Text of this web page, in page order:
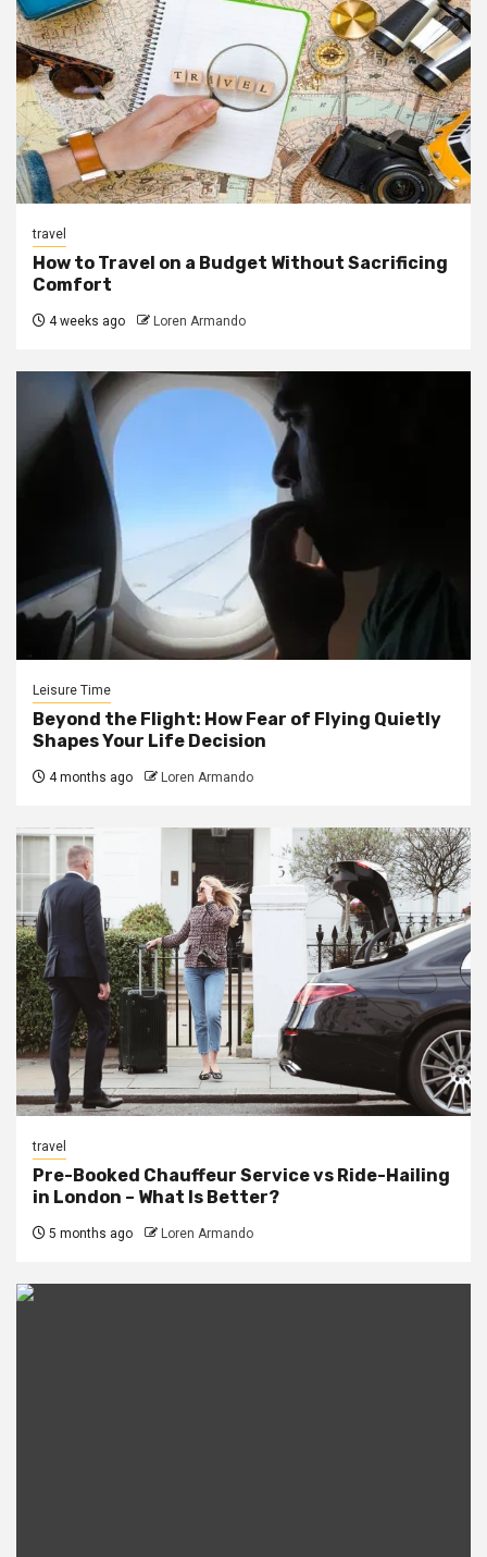
travel
How to Travel on a Budget Without Sacrificing
Comfort
4 weeks ago Loren Armando
Leisure Time
Beyond the Flight: How Fear of Flying Quietly
Shapes Your Life Decision
4 months ago Loren Armando
travel
Pre-Booked Chauffeur Service vs Ride-Hailing
in London – What Is Better?
5 months ago Loren Armando